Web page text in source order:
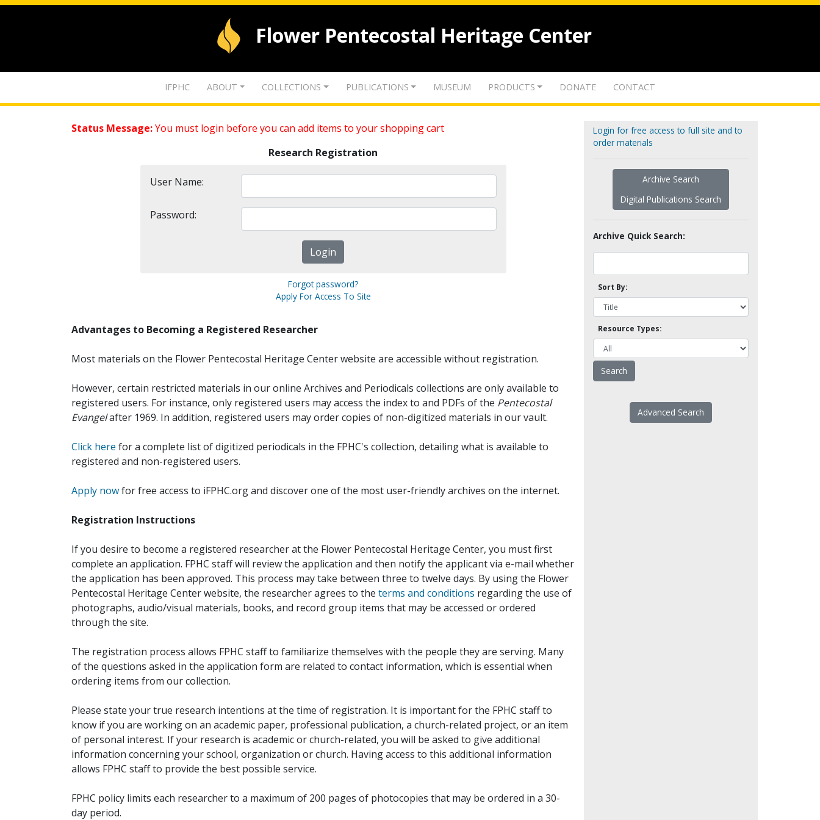
Flower Pentecostal Heritage Center
IFPHC ABOUT COLLECTIONS PUBLICATIONS MUSEUM PRODUCTS DONATE CONTACT
Status Message:You must login before you can add items to your shopping cart
Research Registration
User Name:
Password:
Forgot password?
Apply For Access To Site
Advantages to Becoming a Registered Researcher
Most materials on the Flower Pentecostal Heritage Center website are accessible without registration.
However, certain restricted materials in our online Archives and Periodicals collections are only available to
registered users. For instance, only registered users may access the index to and PDFs of the Pentecostal
Evangelafter 1969. In addition, registered users may order copies of non-digitized materials in our vault.
Click here for a complete list of digitized periodicals in the FPHC's collection, detailing what is available to
registered and non-registered users.
Apply nowfor free access to iFPHC.org and discover one of the most user-friendly archives on the internet.
Registration Instructions
If you desire to become a registered researcher at the Flower Pentecostal Heritage Center, you must first
complete an application. FPHC staff will review the application and then notify the applicant via e-mail whether
the application has been approved. This process may take between three to twelve days. By using the Flower
Pentecostal Heritage Center website, the researcher agrees to the terms and conditions regarding the use of
photographs, audio/visual materials, books, and record group items that may be accessed or ordered
through the site.
The registration process allows FPHC staff to familiarize themselves with the people they are serving. Many
of the questions asked in the application form are related to contact information, which is essential when
ordering items from our collection.
Please state your true research intentions at the time of registration. It is important for the FPHC staff to
know if you are working on an academic paper, professional publication, a church-related project, or an item
of personal interest. If your research is academic or church-related, you will be asked to give additional
information concerning your school, organization or church. Having access to this additional information
allows FPHC staff to provide the best possible service.
FPHC policy limits each researcher to a maximum of 200 pages of photocopies that may be ordered in a 30-
day period.
Login for free access to full site and to
order materials
Archive Search
Digital Publications Search
Archive Quick Search:
Sort By:
Resource Types:
Advanced Search